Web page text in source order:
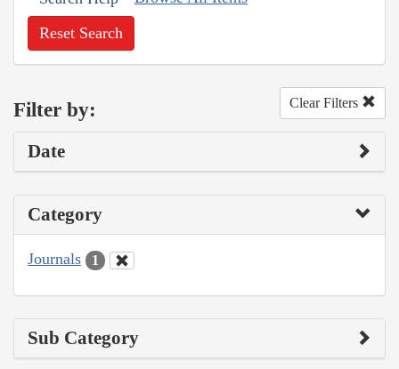
Reset Search
Filter by: Clear Filters
Date
Category
Journals 1
Sub Category